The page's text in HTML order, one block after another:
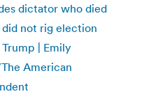
dictator who died
did not rig election
| Emily
American